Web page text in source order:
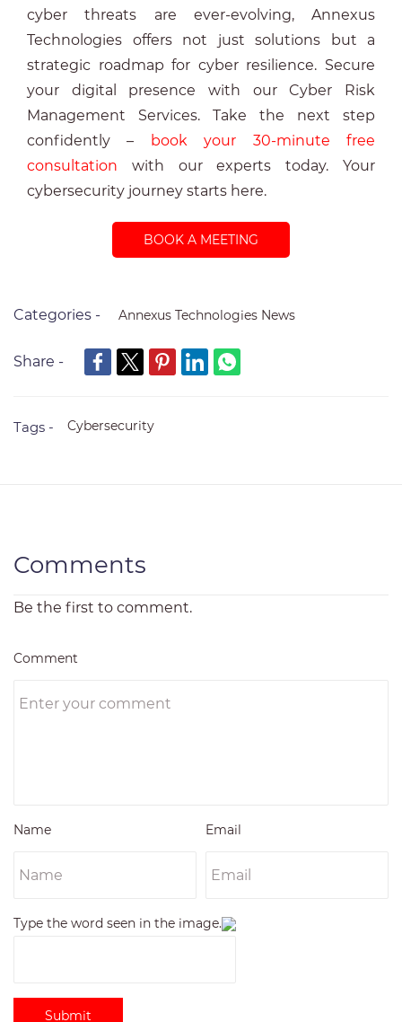
cyber threats are ever-evolving, Annexus
Technologies offers not just solutions but a
strategic roadmap for cyber resilience. Secure
your digital presence with our Cyber Risk
Management Services. Take the next step
confidently –
book your 30-minute free
consultation with our experts today. Your
cybersecurity journey starts here.
BOOK A MEETING
Categories - Annexus Technologies News
Share -
Tags - Cybersecurity
Comments
Be the first to comment.
Comment
Name Email
Type the word seen in the image.
Submit